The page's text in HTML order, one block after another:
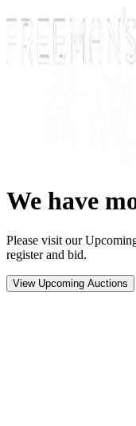
We have
Please visit our
register and bid.
View Upcoming Auctions